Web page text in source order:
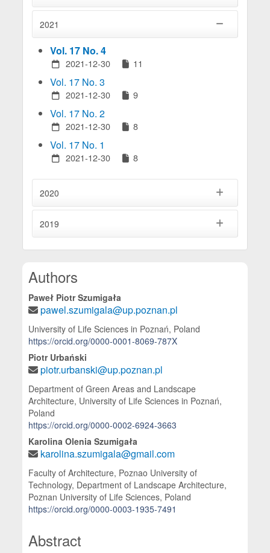
2021
Vol. 17 No. 4
2021-12-30 11
Vol. 17 No. 3
2021-12-30 9
Vol. 17 No. 2
2021-12-30 8
Vol. 17 No. 1
2021-12-30 8
2020
2019
Main Article Content
Authors
Paweł Piotr Szumigała
pawel.szumigala@up.poznan.pl
University of Life Sciences in Poznań, Poland
https://orcid.org/0000-0001-8069-787X
Piotr Urbański
piotr.urbanski@up.poznan.pl
Department of Green Areas and Landscape
Architecture, University of Life Sciences in Poznań,
Poland
https://orcid.org/0000-0002-6924-3663
Karolina Olenia Szumigała
karolina.szumigala@gmail.com
Faculty of Architecture, Poznao University of
Technology, Department of Landscape Architecture,
Poznan University of Life Sciences, Poland
https://orcid.org/0000-0003-1935-7491
Abstract